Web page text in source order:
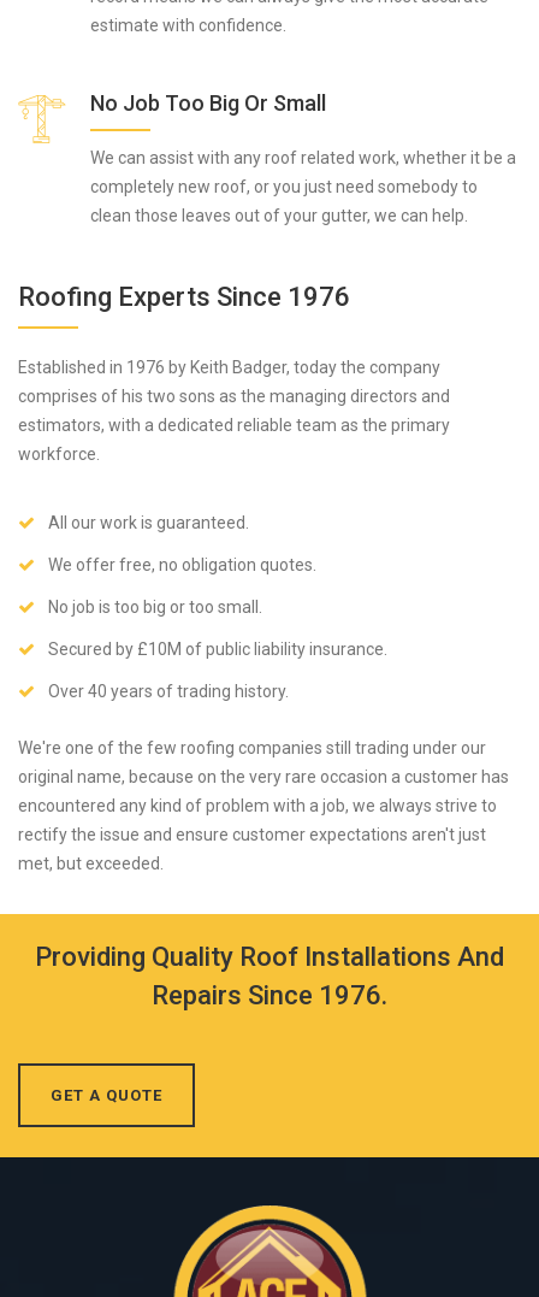
estimate with confidence.
No Job Too Big Or Small
We can assist with any roof related work, whether it be a
completely new roof, or you just need somebody to
clean those leaves out of your gutter, we can help.
Roofing Experts Since 1976
Established in 1976 by Keith Badger, today the company
comprises of his two sons as the managing directors and
estimators, with a dedicated reliable team as the primary
workforce.
All our work is guaranteed.
We offer free, no obligation quotes.
No job is too big or too small.
Secured by £10M of public liability insurance.
Over 40 years of trading history.
We're one of the few roofing companies still trading under our
original name, because on the very rare occasion a customer has
encountered any kind of problem with a job, we always strive to
rectify the issue and ensure customer expectations aren't just
met, but exceeded.
Providing Quality Roof Installations And
Repairs Since 1976.
GET A QUOTE